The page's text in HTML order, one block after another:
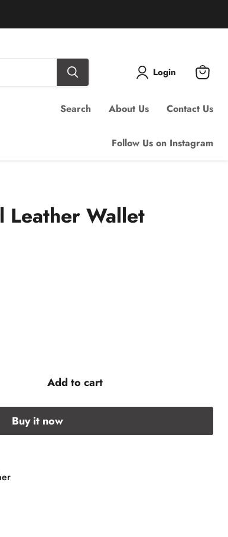
Login
View
Search About Us Contact Us
Follow Us on Instagram
Leather Wallet
Add to cart
Buy it now